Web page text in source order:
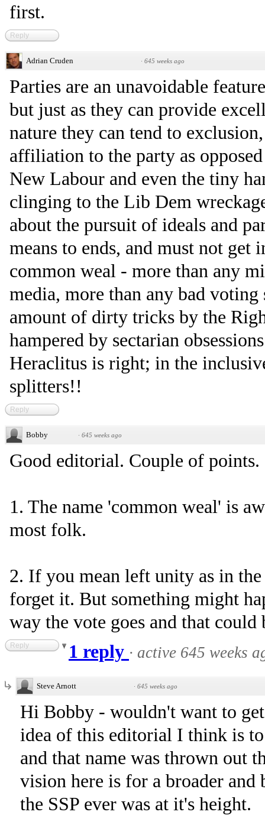
first.
Reply
Adrian Cruden · 645 weeks ago
Parties are an unavoidable
but just as they can provide
nature they can tend to
affiliation to the party as
New Labour and even the tiny
clinging to the Lib Dem
about the pursuit of ideals and
means to ends, and must not get
common weal - more than any
media, more than any bad voting
amount of dirty tricks by the
hampered by sectarian
Heraclitus is right; in the
splitters!!
Reply
Bobby · 645 weeks ago
Good editorial. Couple of points.
1. The name 'common weal' is
most folk.
2. If you mean left unity as in
forget it. But something might
way the vote goes and that could
Reply 1 reply · active 645 weeks
Steve Arnott · 645 weeks ago
Hi Bobby - wouldn't want to
idea of this editorial I think is
and that name was thrown out
vision here is for a broader
the SSP ever was at it's height.